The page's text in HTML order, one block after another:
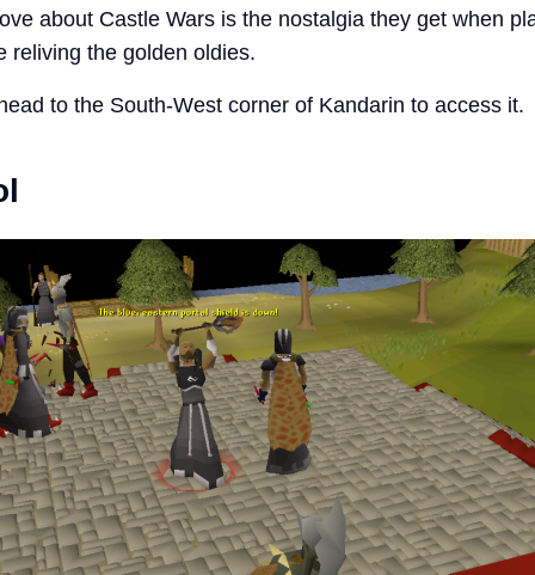
about Castle Wars is the nostalgia they get when
reliving the golden oldies.
to the South-West corner of Kandarin to access it.